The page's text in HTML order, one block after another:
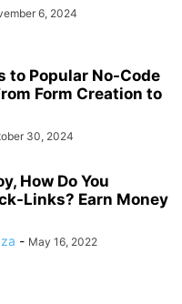
6, 2024
to Popular No-Code
Form Creation to
30, 2024
How Do You
Links? Earn Money
- May 16, 2022